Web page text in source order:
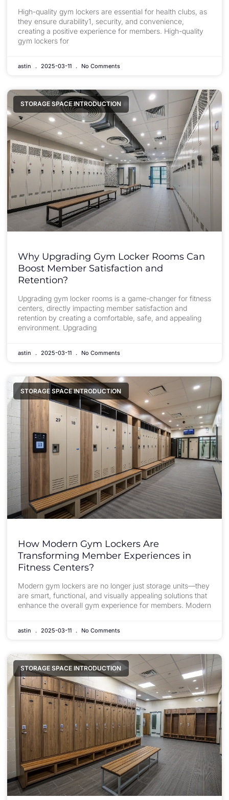
High-quality gym lockers are essential for health clubs, as
they ensure durability1, security, and convenience,
creating a positive experience for members. High-quality
gym lockers for
astin 2025-03-11 No Comments
STORAGE SPACE INTRODUCTION
Why Upgrading Gym Locker Rooms Can
Boost Member Satisfaction and
Retention?
Upgrading gym locker rooms is a game-changer for fitness
centers, directly impacting member satisfaction and
retention by creating a comfortable, safe, and appealing
environment. Upgrading
astin 2025-03-11 No Comments
STORAGE SPACE INTRODUCTION
How Modern Gym Lockers Are
Transforming Member Experiences in
Fitness Centers?
Modern gym lockers are no longer just storage units—they
are smart, functional, and visually appealing solutions that
enhance the overall gym experience for members. Modern
astin 2025-03-11 No Comments
STORAGE SPACE INTRODUCTION